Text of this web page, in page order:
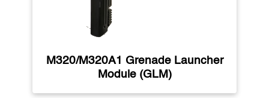
M320/M320A1 Grenade Launcher
Module (GLM)